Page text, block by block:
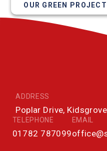
OUR GREEN
ADDRESS
Poplar Drive,
TELEPHONE
01782 787099
EMAIL